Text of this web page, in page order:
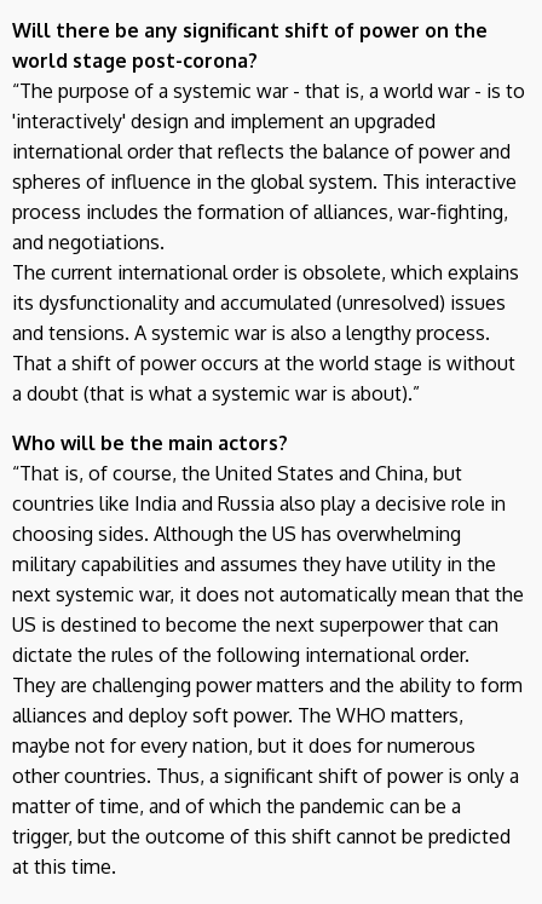
Will there be any significant shift of power on the
world stage post-corona?
“The purpose of a systemic war - that is, a world war - is to
'interactively' design and implement an upgraded
international order that reflects the balance of power and
spheres of influence in the global system. This interactive
process includes the formation of alliances, war-fighting,
and negotiations.
The current international order is obsolete, which explains
its dysfunctionality and accumulated (unresolved) issues
and tensions. A systemic war is also a lengthy process.
That a shift of power occurs at the world stage is without
a doubt (that is what a systemic war is about).”
Who will be the main actors?
“That is, of course, the United States and China, but
countries like India and Russia also play a decisive role in
choosing sides. Although the US has overwhelming
military capabilities and assumes they have utility in the
next systemic war, it does not automatically mean that the
US is destined to become the next superpower that can
dictate the rules of the following international order.
They are challenging power matters and the ability to form
alliances and deploy soft power. The WHO matters,
maybe not for every nation, but it does for numerous
other countries. Thus, a significant shift of power is only a
matter of time, and of which the pandemic can be a
trigger, but the outcome of this shift cannot be predicted
at this time.